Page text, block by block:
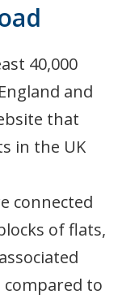
40,000
and
that
in the UK
connected
of flats,
to